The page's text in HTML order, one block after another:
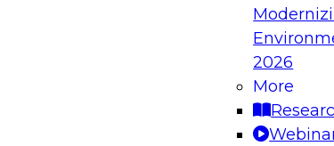
2026
More
Modernize and Govern: Unifying
Join TDWI’s VP of Research, Fern
from Databricks and Impetus as they
bringing together modernization and